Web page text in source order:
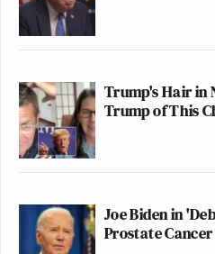
Trump's Hair in
Trump of This
Joe Biden in
Prostate